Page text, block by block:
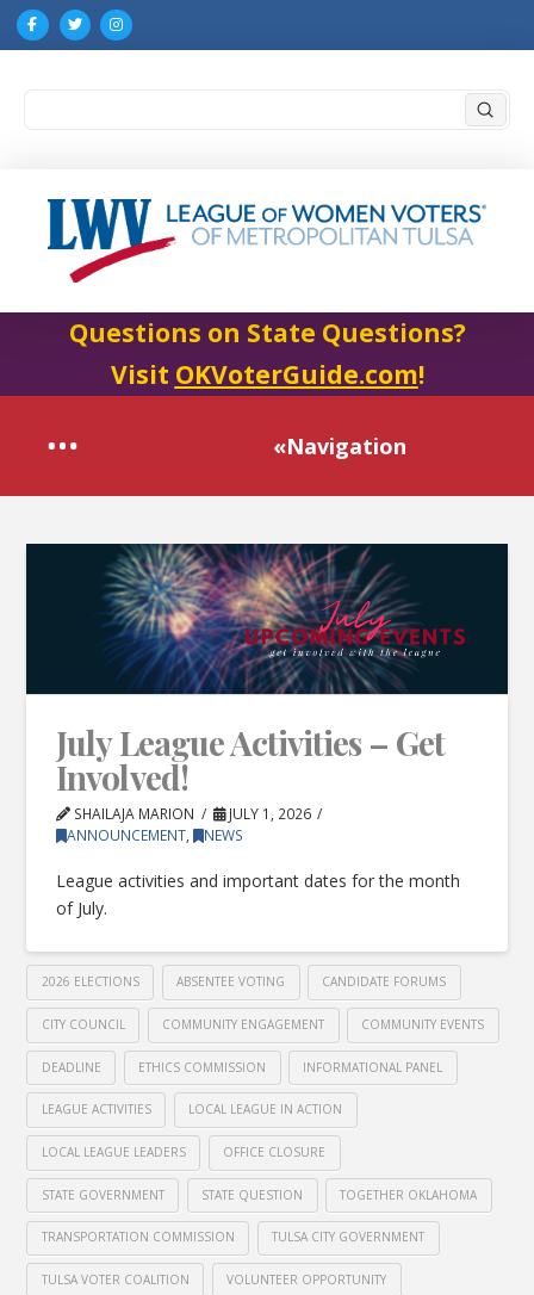
Questions on State Questions?
Visit OKVoterGuide.com!
«Navigation
July League Activities – Get
Involved!
SHAILAJA MARION
JULY 1, 2026
ANNOUNCEMENT, NEWS
League activities and important dates for the month
of July.
2026 ELECTIONS ABSENTEE VOTING CANDIDATE FORUMS
CITY COUNCIL COMMUNITY ENGAGEMENT COMMUNITY EVENTS
DEADLINE ETHICS COMMISSION INFORMATIONAL PANEL
LEAGUE ACTIVITIES LOCAL LEAGUE IN ACTION
LOCAL LEAGUE LEADERS OFFICE CLOSURE
STATE GOVERNMENT STATE QUESTION TOGETHER OKLAHOMA
TRANSPORTATION COMMISSION TULSA CITY GOVERNMENT
TULSA VOTER COALITION VOLUNTEER OPPORTUNITY